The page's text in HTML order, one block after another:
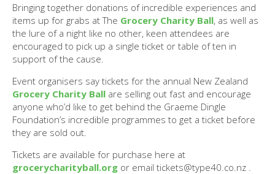
Bringing together donations of incredible experiences and
items up for grabs at The Grocery Charity Ball, as well as
the lure of a night like no other, keen attendees are
encouraged to pick up a single ticket or table of ten in
support of the cause.
Event organisers say tickets for the annual New Zealand
Grocery Charity Ball are selling out fast and encourage
anyone who’d like to get behind the Graeme Dingle
Foundation’s incredible programmes to get a ticket before
they are sold out.
Tickets are available for purchase here at
grocerycharityball.org or email tickets@type40.co.nz .